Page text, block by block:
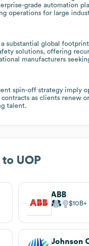
grade automation
operations for large
substantial global
solutions, offering
manufacturers
spin-off strategy imply
as clients renew
talent.
to UOP
ABB
$10B
Johnson